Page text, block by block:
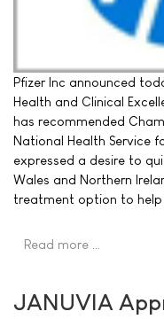
Pfizer Inc announced
Health and Clinical
has recommended
National Health Service
expressed a desire to
Wales and Northern
treatment option to help
Read more …
JANUVIA